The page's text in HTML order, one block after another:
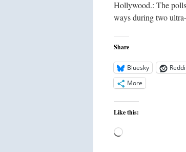
Hollywood.: The
ways during two
Share
Bluesky
More
Like this:
Loading…